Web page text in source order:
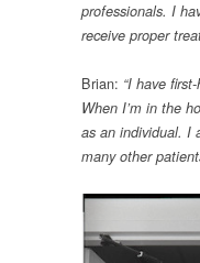
professionals. I
receive proper
Brian: “I have
When I’m in the
as an individual. I
many other